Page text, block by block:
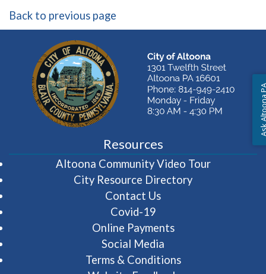
Back to previous page
Resources
Altoona Community Video Tour(opens in
City Resource Directory
Contact Us
Covid-19
Online Payments
Social Media
Terms & Conditions
Ask